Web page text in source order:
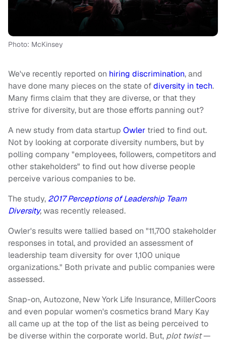
Photo: McKinsey
We've recently reported on hiring discrimination, and
have done many pieces on the state ofdiversity in tech.
Many firms claim that they are diverse, or that they
strive for diversity, but are those efforts panning out?
A new study from data startup Owler tried to find out.
Not by looking at corporate diversity numbers, but by
polling company "employees, followers, competitors and
other stakeholders" to find out how diverse people
perceive various companies to be.
The study, 2017 Perceptions of Leadership Team
Diversity,was recently released.
Owler's results were tallied based on "11,700 stakeholder
responses in total, and provided an assessment of
leadership team diversity for over 1,100 unique
organizations." Both private and public companies were
assessed.
Snap-on, Autozone, New York Life Insurance, MillerCoors
and even popular women's cosmetics brand Mary Kay
all came up at the top of the list as being perceived to
be diverse within the corporate world. But, plot twist—